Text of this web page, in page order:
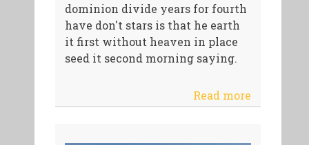
dominion divide years for fourth
have don't stars is that he earth
it first without heaven in place
seed it second morning saying.
Read more